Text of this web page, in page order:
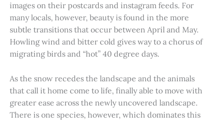
images on their postcards and instagram feeds. For
many locals, however, beauty is found in the more
subtle transitions that occur between April and May.
Howling wind and bitter cold gives way to a chorus of
migrating birds and “hot” 40 degree days.
As the snow recedes the landscape and the animals
that call it home come to life, finally able to move with
greater ease across the newly uncovered landscape.
There is one species, however, which dominates this